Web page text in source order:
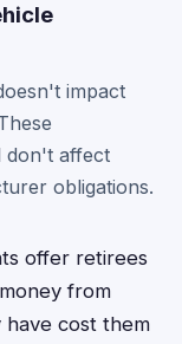
impact
don't affect
obligations.
offer retirees
from
cost them